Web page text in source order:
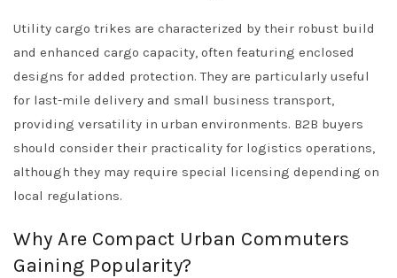
Utility cargo trikes are characterized by their robust build
and enhanced cargo capacity, often featuring enclosed
designs for added protection. They are particularly useful
for last-mile delivery and small business transport,
providing versatility in urban environments. B2B buyers
should consider their practicality for logistics operations,
although they may require special licensing depending on
local regulations.
Why Are Compact Urban Commuters
Gaining Popularity?